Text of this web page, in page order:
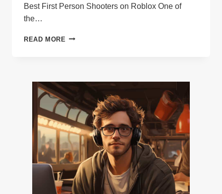
Best First Person Shooters on Roblox One of
the…
READ MORE THE
ROBLOX
IN
2024